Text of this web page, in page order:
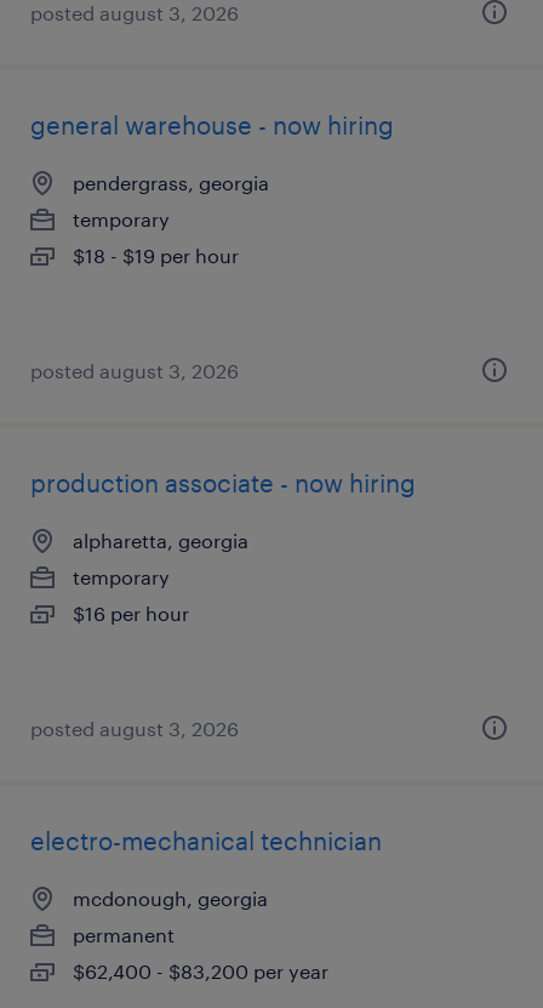
posted august 3, 2026
general warehouse - now hiring
pendergrass, georgia
temporary
$18 - $19 per hour
posted august 3, 2026
production associate - now hiring
alpharetta, georgia
temporary
$16 per hour
posted august 3, 2026
electro-mechanical technician
mcdonough, georgia
permanent
$62,400 - $83,200 per year